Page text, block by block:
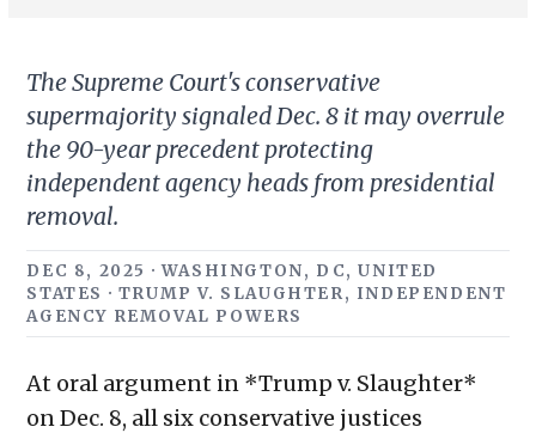
The Supreme Court's conservative
supermajority signaled Dec. 8 it may overrule
the 90-year precedent protecting
independent agency heads from presidential
removal.
DEC 8, 2025 · WASHINGTON, DC, UNITED
STATES · TRUMP V. SLAUGHTER, INDEPENDENT
AGENCY REMOVAL POWERS
At oral argument in *Trump v. Slaughter*
on Dec. 8, all six conservative justices